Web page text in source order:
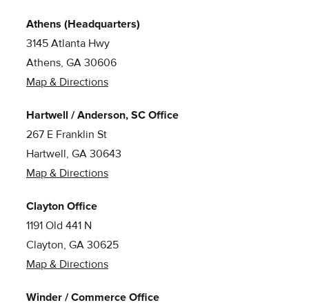
Athens (Headquarters)
3145 Atlanta Hwy
Athens, GA 30606
Map & Directions
Hartwell / Anderson, SC Office
267 E Franklin St
Hartwell, GA 30643
Map & Directions
Clayton Office
1191 Old 441 N
Clayton, GA 30625
Map & Directions
Winder / Commerce Office